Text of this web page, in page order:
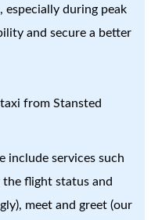
especially during peak
and secure a better
from Stansted
include services such
flight status and
meet and greet (our